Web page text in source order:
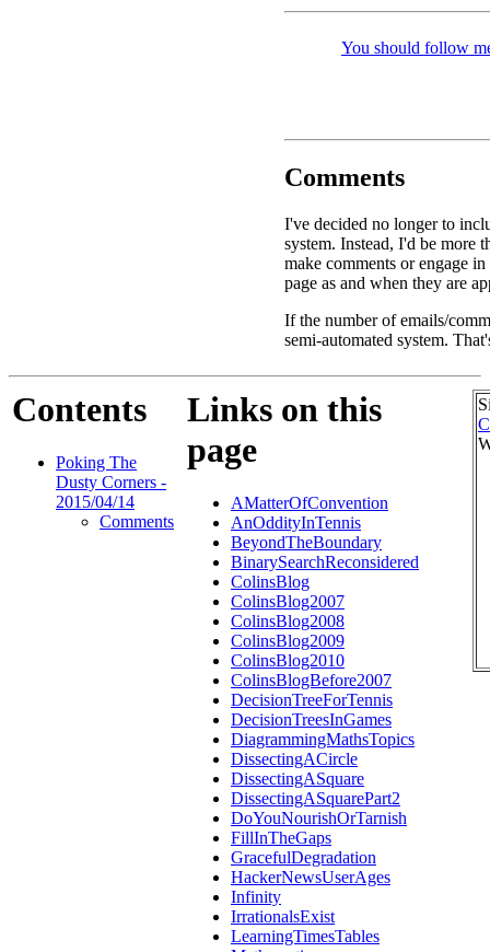
You should follow
Comments
I've decided no longer to
system. Instead, I'd be more
make comments or engage
page as and when they are
If the number of emails/
semi-automated system.
Contents
Poking The
Dusty Corners -
2015/04/14
Comments
Links on this
page
AMatterOfConvention
AnOddityInTennis
BeyondTheBoundary
BinarySearchReconsidered
ColinsBlog
ColinsBlog2007
ColinsBlog2008
ColinsBlog2009
ColinsBlog2010
ColinsBlogBefore2007
DecisionTreeForTennis
DecisionTreesInGames
DiagrammingMathsTopics
DissectingACircle
DissectingASquare
DissectingASquarePart2
DoYouNourishOrTarnish
FillInTheGaps
GracefulDegradation
HackerNewsUserAges
Infinity
IrrationalsExist
LearningTimesTables